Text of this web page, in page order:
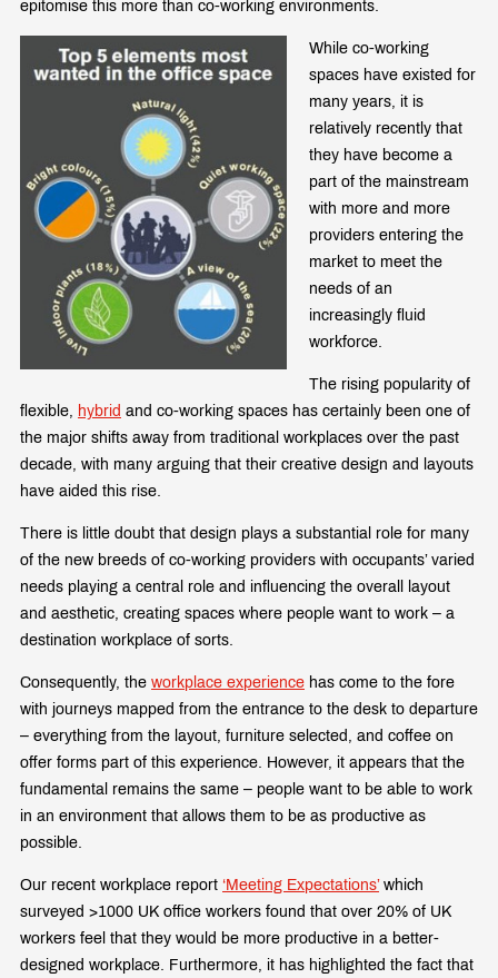
epitomise this more than co-working environments.
While co-working
spaces have existed for
many years, it is
relatively recently that
they have become a
part of the mainstream
with more and more
providers entering the
market to meet the
needs of an
increasingly fluid
workforce.
The rising popularity of
flexible,
hybrid and co-working spaces has certainly been one of
the major shifts away from traditional workplaces over the past
decade, with many arguing that their creative design and layouts
have aided this rise.
There is little doubt that design plays a substantial role for many
of the new breeds of co-working providers with occupants’ varied
needs playing a central role and influencing the overall layout
and aesthetic, creating spaces where people want to work – a
destination workplace of sorts.
Consequently, the workplace experience has come to the fore
with journeys mapped from the entrance to the desk to departure
– everything from the layout, furniture selected, and coffee on
offer forms part of this experience. However, it appears that the
fundamental remains the same – people want to be able to work
in an environment that allows them to be as productive as
possible.
Our recent workplace report ‘Meeting Expectations’which
surveyed >1000 UK office workers found that over 20% of UK
workers feel that they would be more productive in a better-
designed workplace. Furthermore, it has highlighted the fact that